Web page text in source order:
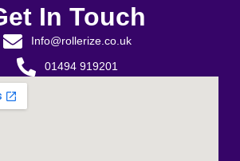
In Touch
Info@rollerize.co.uk
01494 919201